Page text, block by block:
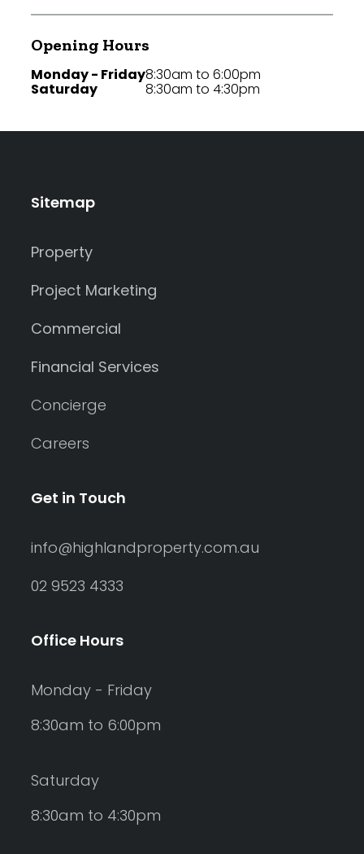
Opening Hours
Monday - Friday
Saturday
8:30am to 6:00pm
8:30am to 4:30pm
Sitemap
Property
Project Marketing
Commercial
Financial Services
Concierge
Careers
Get in Touch
info@highlandproperty.com.au
02 9523 4333
Office Hours
Monday - Friday
8:30am to 6:00pm
Saturday
8:30am to 4:30pm